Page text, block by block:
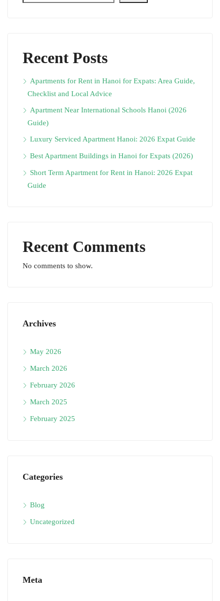
Recent Posts
Apartments for Rent in Hanoi for Expats: Area Guide,
Checklist and Local Advice
Apartment Near International Schools Hanoi (2026
Guide)
Luxury Serviced Apartment Hanoi: 2026 Expat Guide
Best Apartment Buildings in Hanoi for Expats (2026)
Short Term Apartment for Rent in Hanoi: 2026 Expat
Guide
Recent Comments
No comments to show.
Archives
May 2026
March 2026
February 2026
March 2025
February 2025
Categories
Blog
Uncategorized
Meta